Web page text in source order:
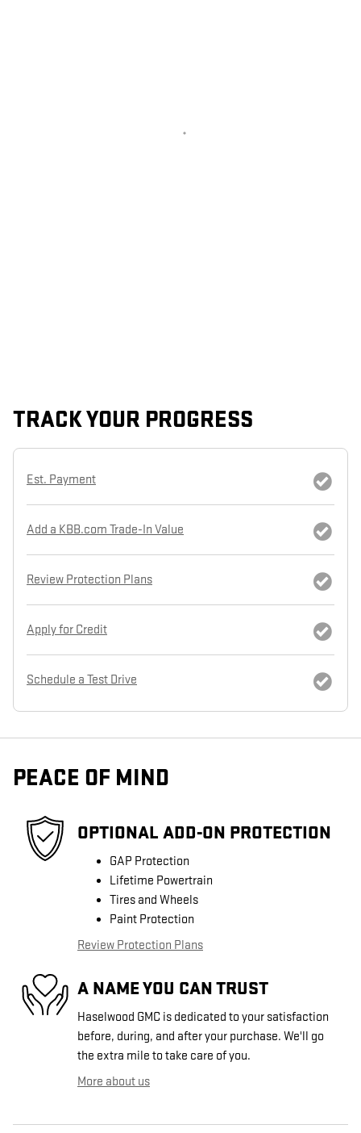
TRACK YOUR PROGRESS
Est. Payment
Add a KBB.com Trade-In Value
Review Protection Plans
Apply for Credit
Schedule a Test Drive
PEACE OF MIND
OPTIONAL ADD-ON PROTECTION
GAP Protection
Lifetime Powertrain
Tires and Wheels
Paint Protection
Review Protection Plans
A NAME YOU CAN TRUST
Haselwood GMC is dedicated to your satisfaction
before, during, and after your purchase. We'll go
the extra mile to take care of you.
More about us